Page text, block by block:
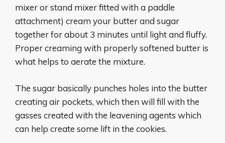
mixer or stand mixer fitted with a paddle
attachment) cream your butter and sugar
together for about 3 minutes until light and fluffy.
Proper creaming with properly softened butter is
what helps to aerate the mixture.
The sugar basically punches holes into the butter
creating air pockets, which then will fill with the
gasses created with the leavening agents which
can help create some lift in the cookies.